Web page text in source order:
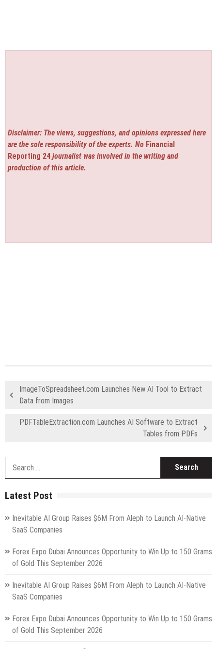
Disclaimer: The views, suggestions, and opinions expressed here
are the sole responsibility of the experts. No Financial
Reporting 24 journalist was involved in the writing and
production of this article.
ImageToSpreadsheet.com Launches New AI Tool to Extract
Data from Images
PDFTableExtraction.com Launches AI Software to Extract
Tables from PDFs
Latest Post
Inevitable AI Group Raises $6M From Aleph to Launch AI-Native
SaaS Companies
Forex Expo Dubai Announces Opportunity to Win Up to 150 Grams
of Gold This September 2026
Inevitable AI Group Raises $6M From Aleph to Launch AI-Native
SaaS Companies
Forex Expo Dubai Announces Opportunity to Win Up to 150 Grams
of Gold This September 2026